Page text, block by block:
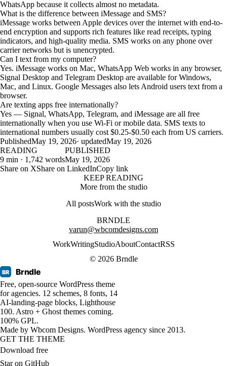
WhatsApp because it collects almost no metadata.
What is the difference between iMessage and SMS?
iMessage works between Apple devices over the internet with end-to-
end encryption and supports rich features like read receipts, typing
indicators, and high-quality media. SMS works on any phone over
carrier networks but is unencrypted.
Can I text from my computer?
Yes. iMessage works on Mac, WhatsApp Web works in any browser,
Signal Desktop and Telegram Desktop are available for Windows,
Mac, and Linux. Google Messages also lets Android users text from a
browser.
Are texting apps free internationally?
Yes — Signal, WhatsApp, Telegram, and iMessage are all free
internationally when you use Wi-Fi or mobile data. SMS texts to
international numbers usually cost $0.25-$0.50 each from US carriers.
PublishedMay 19, 2026· updatedMay 19, 2026
READING
9 min · 1,742 words
PUBLISHED
May 19, 2026
Share on XShare on LinkedInCopy link
KEEP READING
More from the studio
All postsWork with the studio
BRNDLE
varun@wbcomdesigns.com
WorkWritingStudioAboutContactRSS
© 2026 Brndle
BR Brndle
Free, open-source WordPress theme
for agencies. 12 schemes, 8 fonts, 14
AI-landing-page blocks, Lighthouse
100. Astro + Ghost themes coming.
100% GPL.
Made by Wbcom Designs. WordPress agency since 2013.
GET THE THEME
Download free
Star on GitHub